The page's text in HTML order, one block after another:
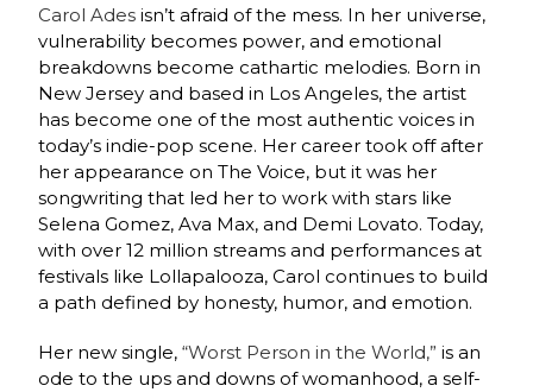
Carol Ades isn’t afraid of the mess. In her universe,
vulnerability becomes power, and emotional
breakdowns become cathartic melodies. Born in
New Jersey and based in Los Angeles, the artist
has become one of the most authentic voices in
today’s indie-pop scene. Her career took off after
her appearance on The Voice, but it was her
songwriting that led her to work with stars like
Selena Gomez, Ava Max, and Demi Lovato. Today,
with over 12 million streams and performances at
festivals like Lollapalooza, Carol continues to build
a path defined by honesty, humor, and emotion.
Her new single,“Worst Person in the World,” is an
ode to the ups and downs of womanhood, a self-